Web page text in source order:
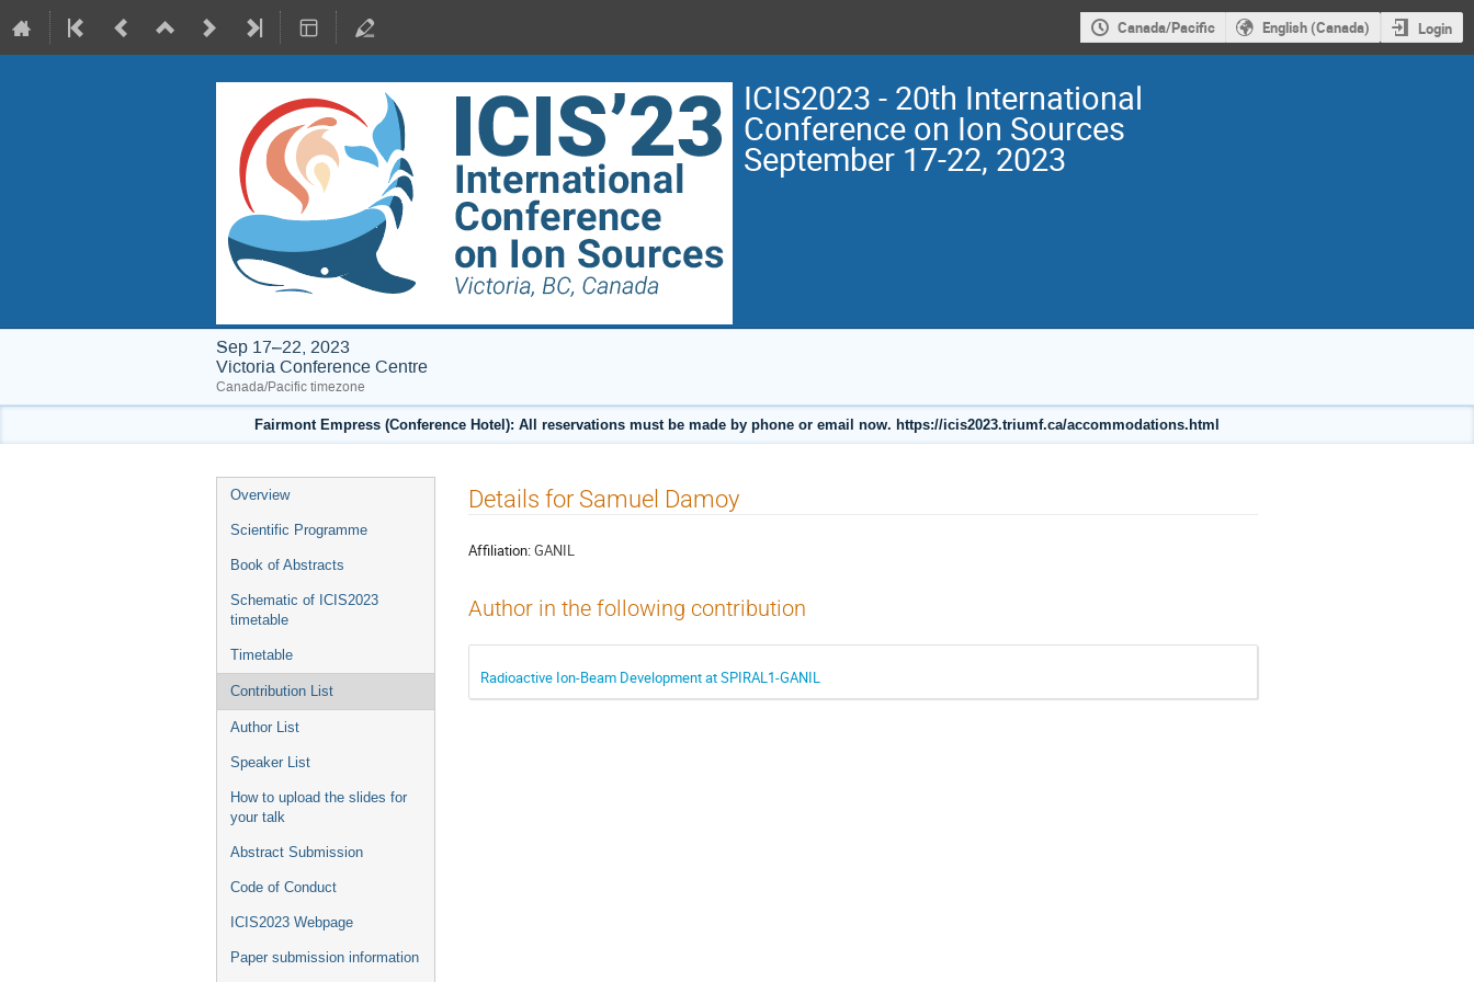
Canada/Pacific English (Canada) Login
ICIS2023 - 20th International
Conference on Ion Sources
September 17-22, 2023
Sep 17–22, 2023
Victoria Conference Centre
Canada/Pacific timezone
Fairmont Empress (Conference Hotel): All reservations must be made by phone or email now. https://icis2023.triumf.ca/accommodations.html
Event
menu
Overview
Scientific Programme
Book of Abstracts
Schematic of ICIS2023
timetable
Timetable
Contribution List
Author List
Speaker List
How to upload the slides for
your talk
Abstract Submission
Code of Conduct
ICIS2023 Webpage
Paper submission information
Details for Samuel Damoy
Affiliation:GANIL
Author in the following contribution
Radioactive Ion-Beam Development at SPIRAL1-GANIL